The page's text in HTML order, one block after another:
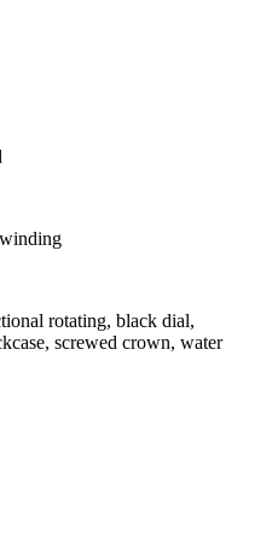
rotating, black dial,
screwed crown, water